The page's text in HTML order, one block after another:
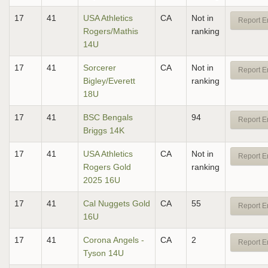
17 41
USA Athletics
Rogers/Mathis
14U
CA
Not in
ranking
Report
17 41
Sorcerer
Bigley/Everett
18U
CA
Not in
ranking
Report
17 41
BSC Bengals
Briggs 14K
94 Report
17 41
USA Athletics
Rogers Gold
2025 16U
CA
Not in
ranking
Report
17 41
Cal Nuggets Gold
16U
CA 55 Report
17 41
Corona Angels -
Tyson 14U
CA 2 Report